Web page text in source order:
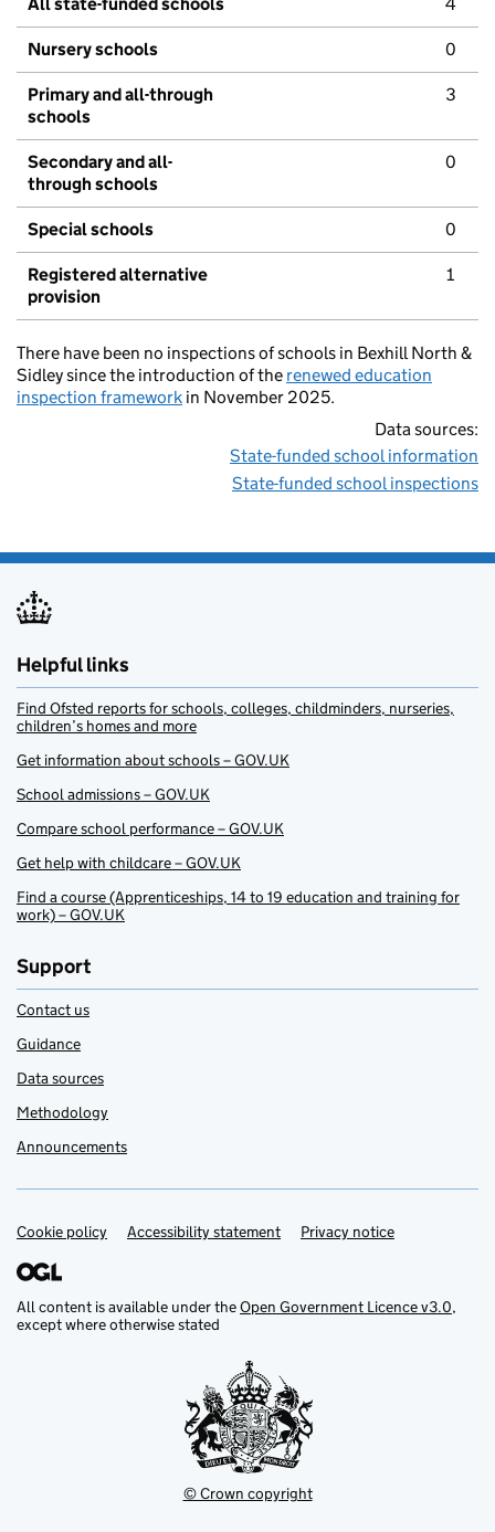
Nursery schools 0
Primary and all-through
schools
3
Secondary and all-
through schools
0
Special schools 0
Registered alternative
provision
1
There have been no inspections of schools in Bexhill North &
Sidley since the introduction of the renewed education
inspection framework in November 2025.
Data sources:
State-funded school information
State-funded school inspections
Helpful links
Find Ofsted reports for schools, colleges, childminders, nurseries,
children’s homes and more
Get information about schools – GOV.UK
School admissions – GOV.UK
Compare school performance – GOV.UK
Get help with childcare – GOV.UK
Find a course (Apprenticeships, 14 to 19 education and training for
work) – GOV.UK
Support
Contact us
Guidance
Data sources
Methodology
Announcements
Support links
Cookie policy Accessibility statement Privacy notice
All content is available under theOpen Government Licence v3.0,
except where otherwise stated
© Crown copyright